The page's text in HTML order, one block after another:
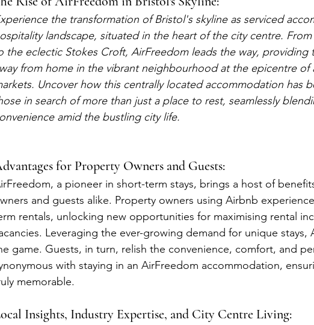
the transformation of Bristol's skyline as serviced
landscape, situated in the heart of the city centre.
the eclectic Stokes Croft, AirFreedom leads the way, providing
from home in the vibrant neighbourhood at the epicentre of
Uncover how this centrally located accommodation has
in search of more than just a place to rest, seamlessly
amid the bustling city life.
for Property Owners and Guests:
a pioneer in short-term stays, brings a host of
and guests alike. Property owners using Airbnb
rentals, unlocking new opportunities for maximising rental
Leveraging the ever-growing demand for unique stays,
game. Guests, in turn, relish the convenience, comfort, and
with staying in an AirFreedom accommodation,
memorable.
Insights, Industry Expertise, and City Centre Living: